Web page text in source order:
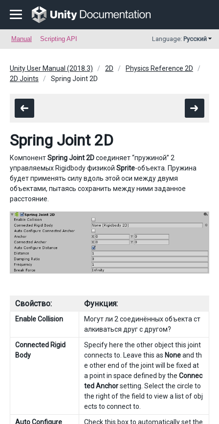
Manual Scripting API Language: Русский
Unity User Manual (2018.3) 2D
Physics Reference 2D
2D Joints
Spring Joint 2D
Spring Joint 2D
КомпонентSpring Joint 2Dсоединяет “пружиной” 2
управляемых Rigidbody физикой Sprite-объекта. Пружина
будет применять силу вдоль этой оси между двумя
объектами, пытаясь сохранить между ними заданное
расстояние.
Свойство: Функция:
Enable Collision
Могут ли 2 соединённых объекта ст
алкиваться друг с другом?
Connected Rigid
Body
Specify here the other object this joint
connects to. Leave this as Noneand th
e other end of the joint will be fixed at
a point in space defined by the Connec
ted Anchorsetting. Select the circle to
the right of the field to view a list of obj
ects to connect to.
Auto Configure
Check this box to automatically set the